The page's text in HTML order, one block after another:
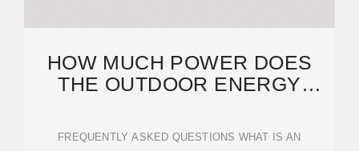
HOW MUCH POWER DOES
THE OUTDOOR ENERGY
FREQUENTLY ASKED QUESTIONS WHAT IS AN